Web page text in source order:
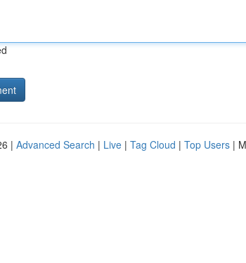
| Advanced Search | Live | Tag Cloud | Top Users |